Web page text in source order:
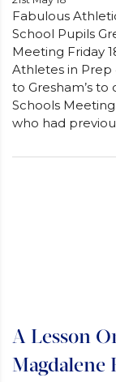
Fabulous
School Pupils
Meeting Friday
Athletes in Prep
to Gresham’s
Schools
who had
A Lesson
Magdalene